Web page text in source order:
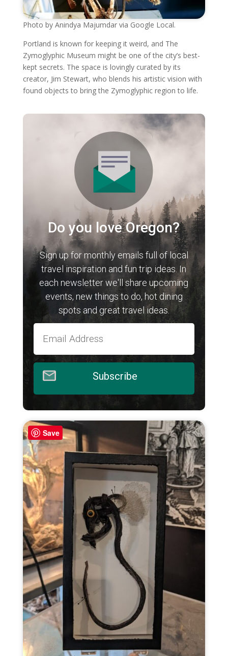
Photo by Anindya Majumdar via Google Local.
Portland is known for keeping it weird, and The
Zymoglyphic Museum might be one of the city’s best-
kept secrets. The space is lovingly curated by its
creator, Jim Stewart, who blends his artistic vision with
found objects to bring the Zymoglyphic region to life.
Do you love Oregon?
Sign up for monthly emails full of local
travel inspiration and fun trip ideas. In
each newsletter we'll share upcoming
events, new things to do, hot dining
spots and great travel ideas.
Subscribe
Save